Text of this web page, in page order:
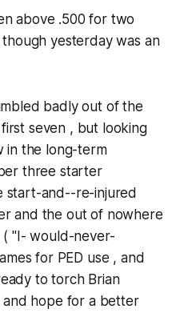
above .500 for two
yesterday was an
badly out of the
seven , but looking
in the long-term
three starter
start-and--re-injured
and the out of nowhere
( "I- would-never-
for PED use , and
to torch Brian
and hope for a better